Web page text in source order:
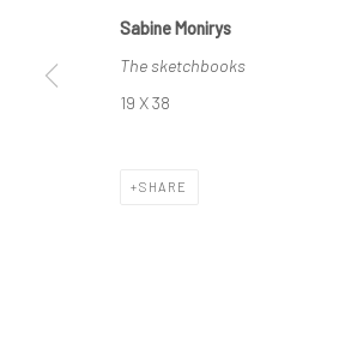
Manage cookies
© SABINEMONIRYS.COM
Sabine Monirys
The sketchbooks
19 X 38
SHARE